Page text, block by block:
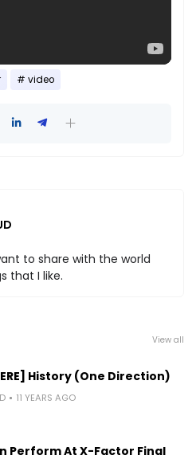
video
to share with the world
that I like.
View all
History (One Direction)
11 YEARS AGO
Perform At X-Factor Final